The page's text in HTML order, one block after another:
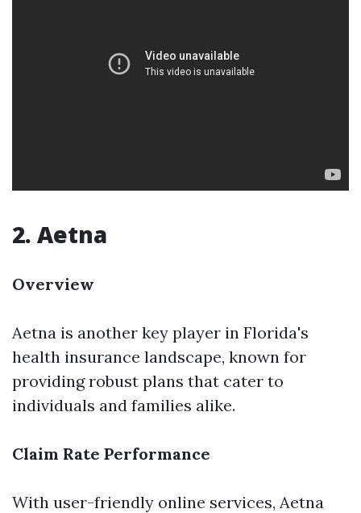
2. Aetna
Overview
Aetna is another key player in Florida's
health insurance landscape, known for
providing robust plans that cater to
individuals and families alike.
Claim Rate Performance
With user-friendly online services, Aetna